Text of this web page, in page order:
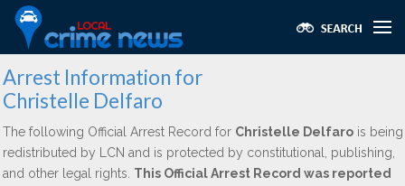
Arrest Information for
Christelle Delfaro
The following Official Arrest Record for Christelle Delfaro is being
redistributed by LCN and is protected by constitutional, publishing,
and other legal rights. This Official Arrest Record was reported